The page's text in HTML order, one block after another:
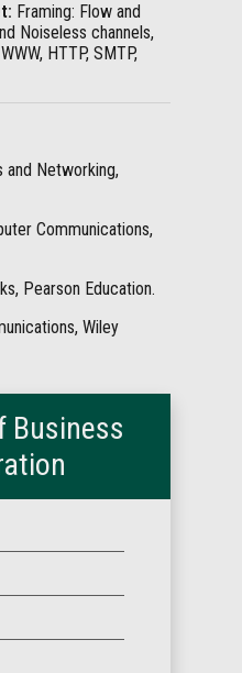
Framing: Flow and
Noiseless channels,
HTTP, SMTP,
and Networking,
Communications,
Pearson Education.
Wiley
Business